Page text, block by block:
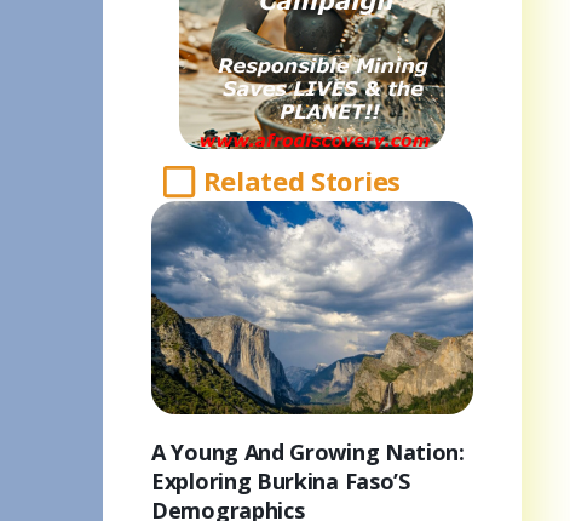
Related Stories
A Young And Growing Nation:
Exploring Burkina Faso’S
Demographics